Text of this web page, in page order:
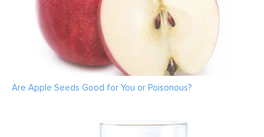
Are Apple Seeds Good for You or Poisonous?